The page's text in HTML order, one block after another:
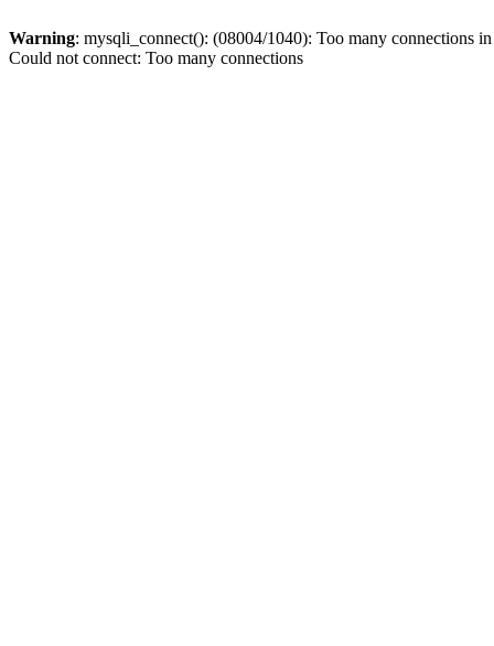
Warning: mysqli_connect(): (08004/1040): Too many connections
Could not connect: Too many connections